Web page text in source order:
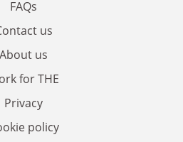
FAQs
us
About us
for THE
Privacy
policy